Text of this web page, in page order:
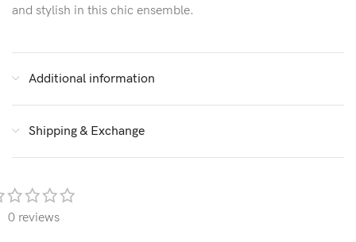
and stylish in this chic ensemble.
Additional information
Shipping & Exchange
0 reviews